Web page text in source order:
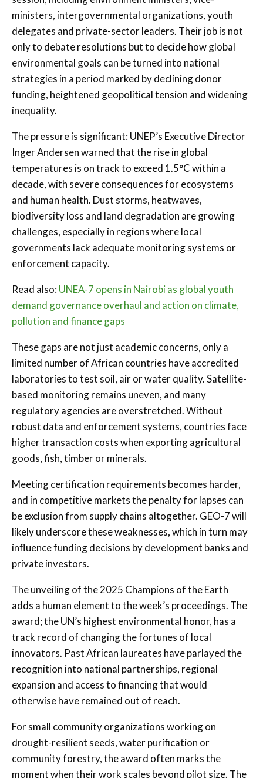
ministers, intergovernmental organizations, youth
delegates and private-sector leaders. Their job is not
only to debate resolutions but to decide how global
environmental goals can be turned into national
strategies in a period marked by declining donor
funding, heightened geopolitical tension and widening
inequality.
The pressure is significant: UNEP’s Executive Director
Inger Andersen warned that the rise in global
temperatures is on track to exceed 1.5°C within a
decade, with severe consequences for ecosystems
and human health. Dust storms, heatwaves,
biodiversity loss and land degradation are growing
challenges, especially in regions where local
governments lack adequate monitoring systems or
enforcement capacity.
Read also: UNEA-7 opens in Nairobi as global youth
demand governance overhaul and action on climate,
pollution and finance gaps
These gaps are not just academic concerns, only a
limited number of African countries have accredited
laboratories to test soil, air or water quality. Satellite-
based monitoring remains uneven, and many
regulatory agencies are overstretched. Without
robust data and enforcement systems, countries face
higher transaction costs when exporting agricultural
goods, fish, timber or minerals.
Meeting certification requirements becomes harder,
and in competitive markets the penalty for lapses can
be exclusion from supply chains altogether. GEO-7 will
likely underscore these weaknesses, which in turn may
influence funding decisions by development banks and
private investors.
The unveiling of the 2025 Champions of the Earth
adds a human element to the week’s proceedings. The
award; the UN’s highest environmental honor, has a
track record of changing the fortunes of local
innovators. Past African laureates have parlayed the
recognition into national partnerships, regional
expansion and access to financing that would
otherwise have remained out of reach.
For small community organizations working on
drought-resilient seeds, water purification or
community forestry, the award often marks the
moment when their work scales beyond pilot size. The